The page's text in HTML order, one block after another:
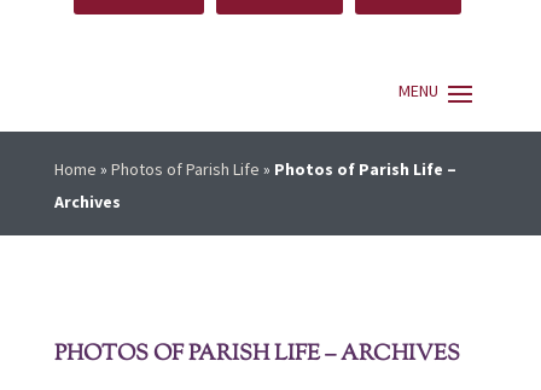
Home » Photos of Parish Life » Photos of Parish Life –
Archives
PHOTOS OF PARISH LIFE – ARCHIVES